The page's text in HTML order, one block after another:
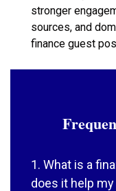
stronger
sources, and
finance guest
1. What is a
does it help